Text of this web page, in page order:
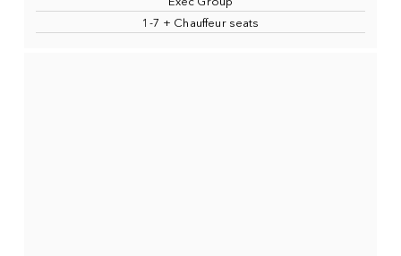
1-7 + Chauffeur seats